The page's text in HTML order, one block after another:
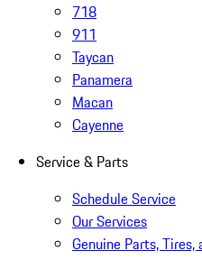
718
911
Taycan
Panamera
Macan
Cayenne
Service & Parts
Schedule Service
Our Services
Genuine Parts, Tires,